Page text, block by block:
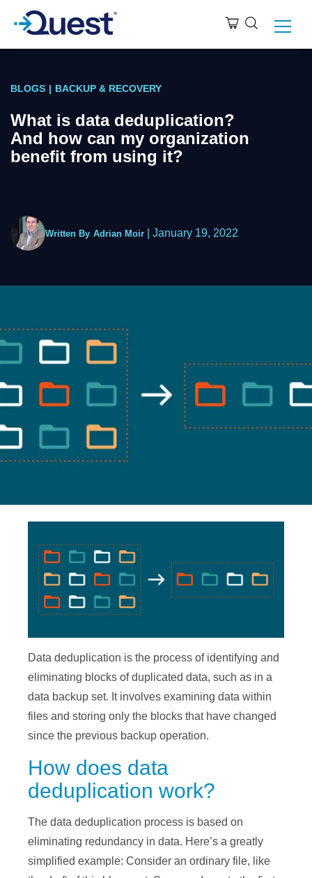
BLOGS | BACKUP & RECOVERY
What is data deduplication?
And how can my organization
benefit from using it?
Written By Adrian Moir January 19, 2022
Data deduplication is the process of identifying and
eliminating blocks of duplicated data, such as in a
data backup set. It involves examining data within
files and storing only the blocks that have changed
since the previous backup operation.
How does data
deduplication work?
The data deduplication process is based on
eliminating redundancy in data. Here’s a greatly
simplified example: Consider an ordinary file, like